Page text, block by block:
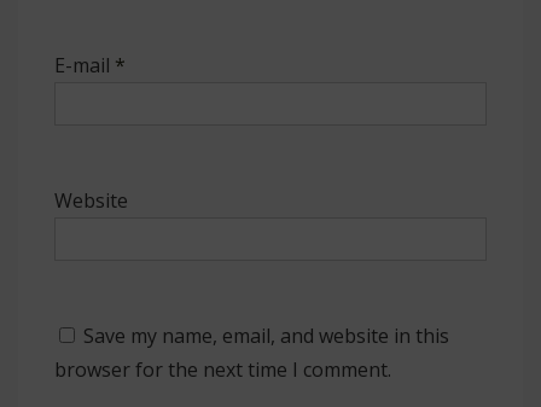
E-mail *
Website
Save my name, email, and website in this
browser for the next time I comment.